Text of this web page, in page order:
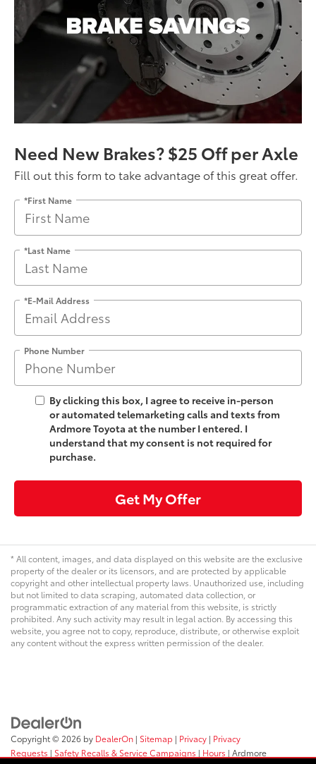
Need New Brakes? $25 Off per Axle
Fill out this form to take advantage of this great offer.
*First Name
*Last Name
*E-Mail Address
Phone Number
By clicking this box, I agree to receive in-person
or automated telemarketing calls and texts from
Ardmore Toyota at the number I entered. I
understand that my consent is not required for
purchase.
Get My Offer
* All content, images, and data displayed on this website are the exclusive
property of the dealer or its licensors, and are protected by applicable
copyright and other intellectual property laws. Unauthorized use, including
but not limited to data scraping, automated data collection, or
programmatic extraction of any material from this website, is strictly
prohibited. Any such activity may result in legal action. By accessing this
website, you agree not to copy, reproduce, distribute, or otherwise exploit
any content without the express written permission of the dealer.
Copyright © 2026 by DealerOn | Sitemap | Privacy | Privacy
Requests | Safety Recalls & Service Campaigns | Hours | Ardmore